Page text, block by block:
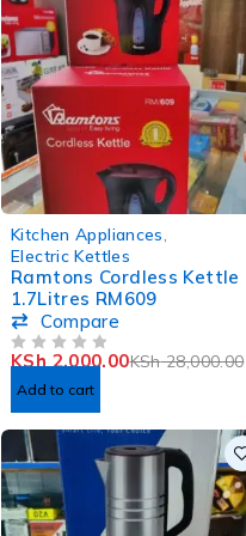
Kitchen Appliances
Electric Kettles
Ramtons Cordless Kettle
1.7Litres RM609
Compare
KSh28,000.00
KSh2,000.00
Add to cart